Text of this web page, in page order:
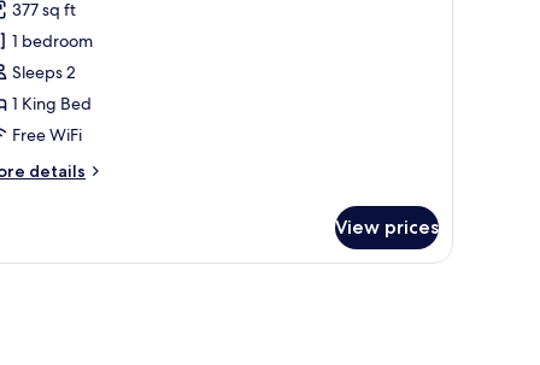
377 sq ft
1 bedroom
Sleeps 2
1 King Bed
Free WiFi
details
View prices